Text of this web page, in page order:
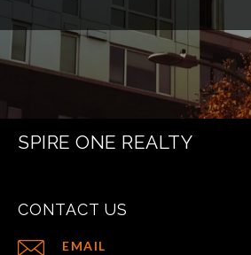
SPIRE ONE REALTY
CONTACT US
EMAIL